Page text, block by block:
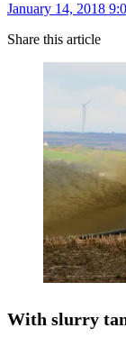
January 14, 2018
Share this article
With slurry